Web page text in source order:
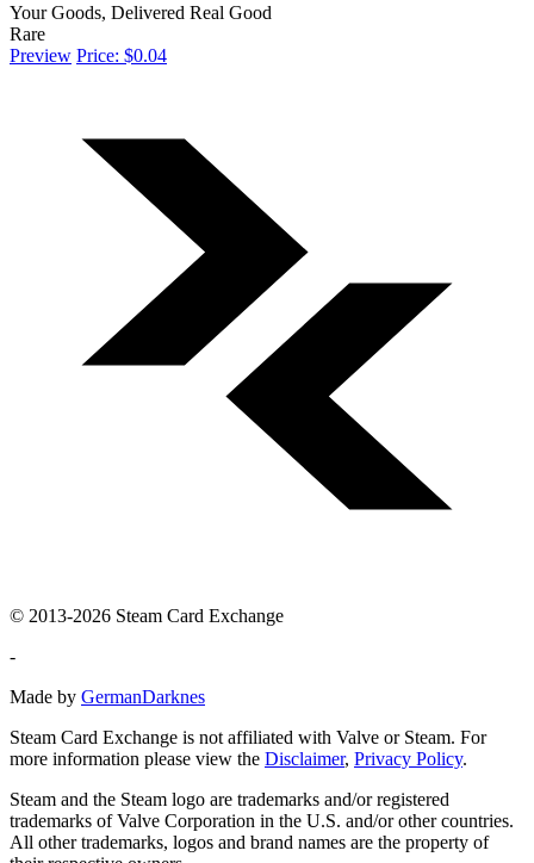
Your Goods, Delivered Real Good
Rare
Preview Price: $0.04
© 2013-2026 Steam Card Exchange
-
Made by GermanDarknes
Steam Card Exchange is not affiliated with Valve or Steam. For
more information please view the Disclaimer, Privacy Policy.
Steam and the Steam logo are trademarks and/or registered
trademarks of Valve Corporation in the U.S. and/or other countries.
All other trademarks, logos and brand names are the property of